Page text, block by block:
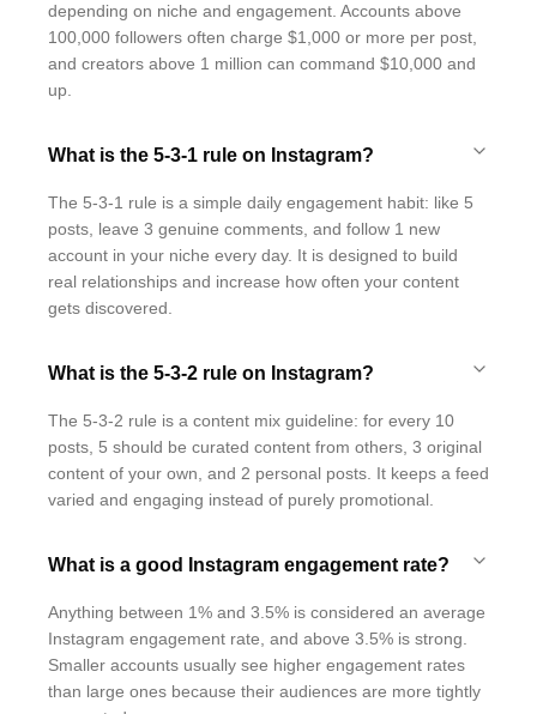
depending on niche and engagement. Accounts above
100,000 followers often charge $1,000 or more per post,
and creators above 1 million can command $10,000 and
up.
What is the 5-3-1 rule on Instagram?
The 5-3-1 rule is a simple daily engagement habit: like 5
posts, leave 3 genuine comments, and follow 1 new
account in your niche every day. It is designed to build
real relationships and increase how often your content
gets discovered.
What is the 5-3-2 rule on Instagram?
The 5-3-2 rule is a content mix guideline: for every 10
posts, 5 should be curated content from others, 3 original
content of your own, and 2 personal posts. It keeps a feed
varied and engaging instead of purely promotional.
What is a good Instagram engagement rate?
Anything between 1% and 3.5% is considered an average
Instagram engagement rate, and above 3.5% is strong.
Smaller accounts usually see higher engagement rates
than large ones because their audiences are more tightly